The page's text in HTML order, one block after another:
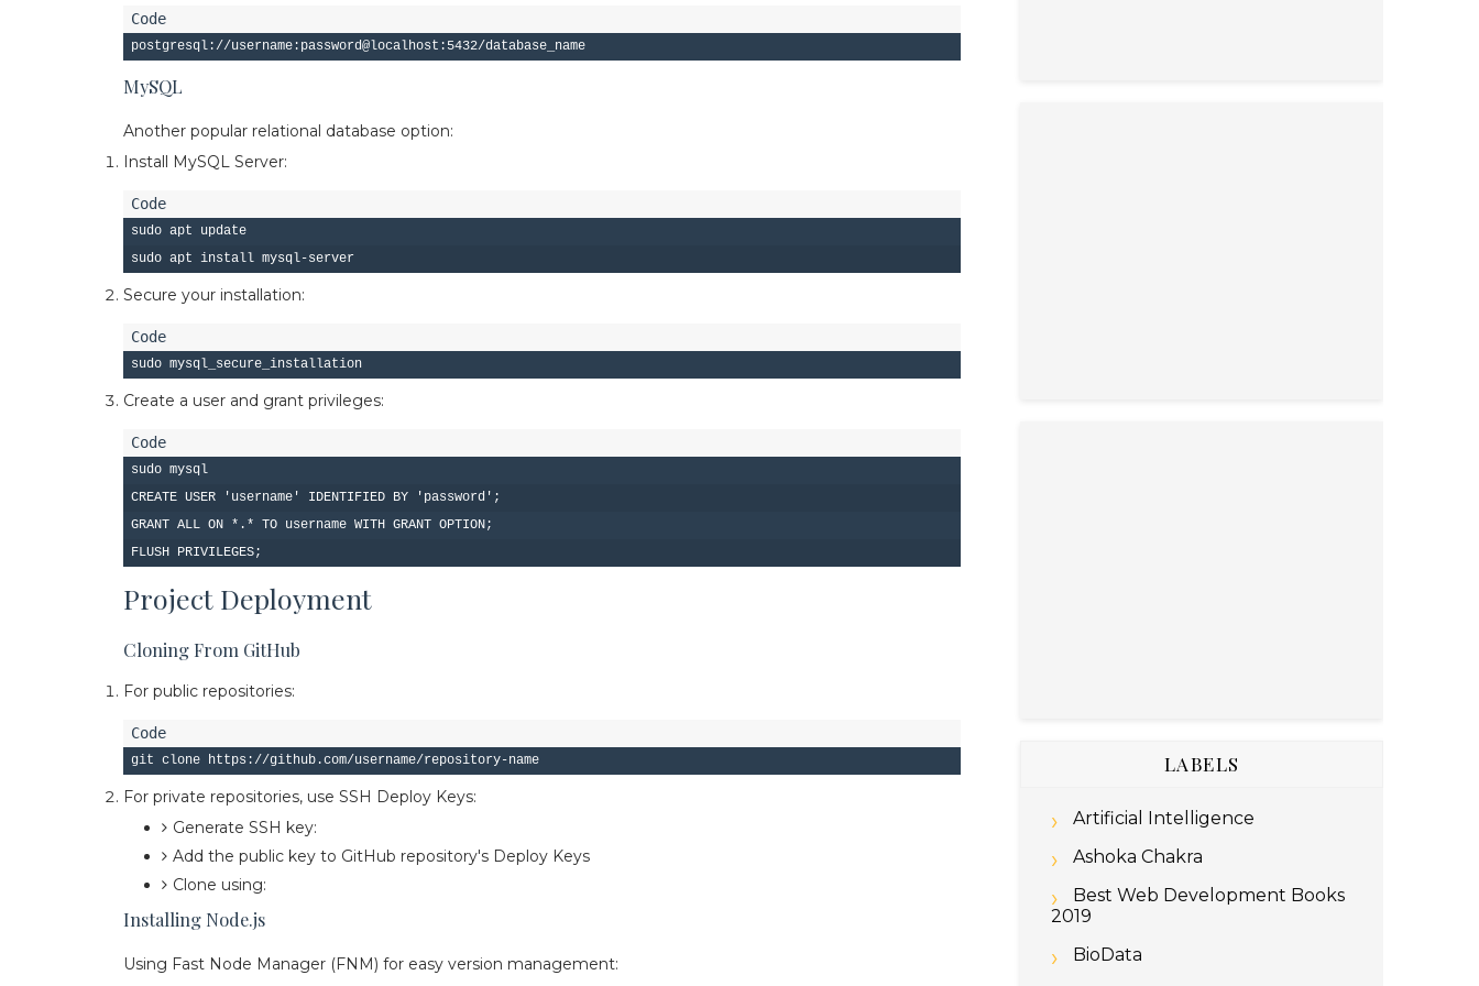
MySQL
Another popular relational database option:
Install MySQL Server:
sudo apt update
Secure your installation:
Create a user and grant privileges:
sudo mysql
CREATE USER 'username' IDENTIFIED BY 'password';
GRANT ALL ON *.* TO username WITH GRANT OPTION;
Project Deployment
Cloning From GitHub
For public repositories:
For private repositories, use SSH Deploy Keys:
Generate SSH key:
Add the public key to GitHub repository's Deploy Keys
Clone using:
Installing Node.js
Using Fast Node Manager (FNM) for easy version management:
LABELS
Artificial Intelligence
Ashoka Chakra
Best Web Development Books
2019
BioData